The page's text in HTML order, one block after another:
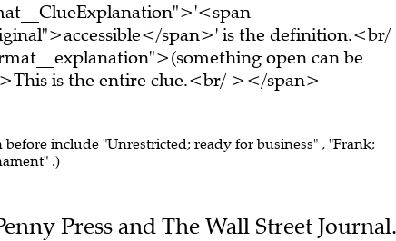
span>' is the definition.<br/
open can be
is the entire clue.<br/ ></span>
before include "Unrestricted; ready for business" , "Frank;
.)
Press and The Wall Street Journal.